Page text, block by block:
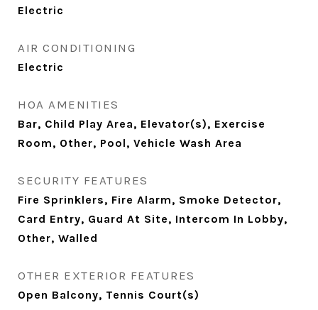
Electric
AIR CONDITIONING
Electric
HOA AMENITIES
Bar, Child Play Area, Elevator(s), Exercise
Room, Other, Pool, Vehicle Wash Area
SECURITY FEATURES
Fire Sprinklers, Fire Alarm, Smoke Detector,
Card Entry, Guard At Site, Intercom In Lobby,
Other, Walled
OTHER EXTERIOR FEATURES
Open Balcony, Tennis Court(s)